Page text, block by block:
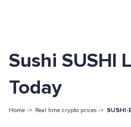
Sushi SUSHI
Today
Home -> Real time crypto prices -> SUSHI-